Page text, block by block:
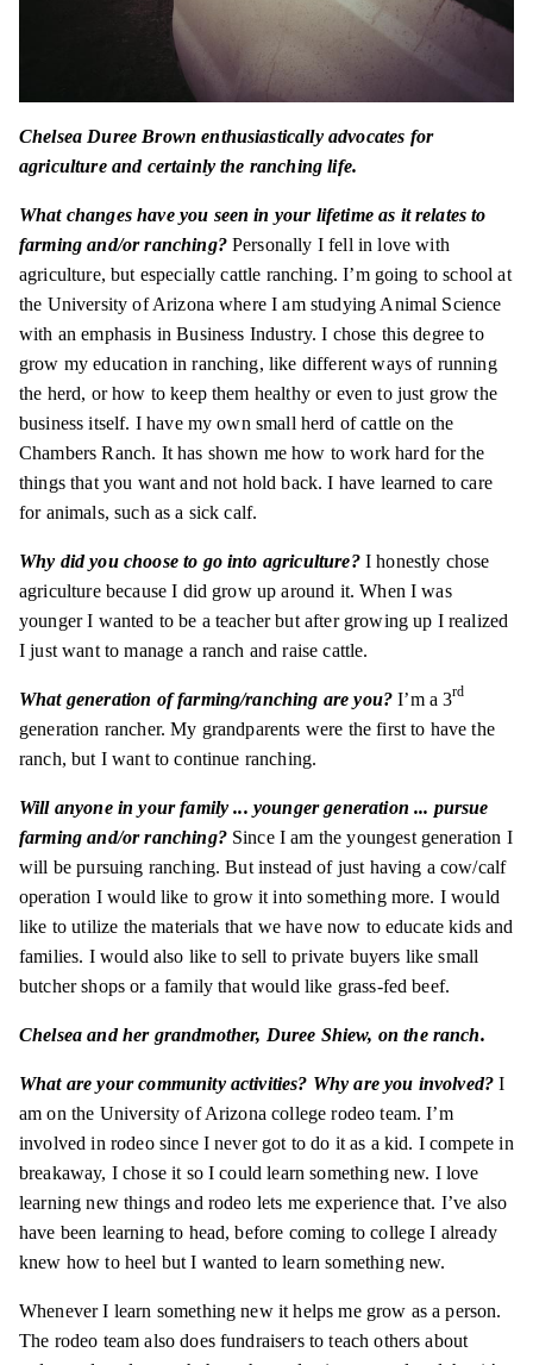
Chelsea Duree Brown enthusiastically advocates for
agriculture and certainly the ranching life.
What changes have you seen in your lifetime as it relates to
farming and/or ranching?Personally I fell in love with
agriculture, but especially cattle ranching. I’m going to school at
the University of Arizona where I am studying Animal Science
with an emphasis in Business Industry. I chose this degree to
grow my education in ranching, like different ways of running
the herd, or how to keep them healthy or even to just grow the
business itself. I have my own small herd of cattle on the
Chambers Ranch. It has shown me how to work hard for the
things that you want and not hold back. I have learned to care
for animals, such as a sick calf.
Why did you choose to go into agriculture? I honestly chose
agriculture because I did grow up around it. When I was
younger I wanted to be a teacher but after growing up I realized
I just want to manage a ranch and raise cattle.
What generation of farming/ranching are you?I’m a 3rd
generation rancher. My grandparents were the first to have the
ranch, but I want to continue ranching.
Will anyone in your family ... younger generation ... pursue
farming and/or ranching? Since I am the youngest generation I
will be pursuing ranching. But instead of just having a cow/calf
operation I would like to grow it into something more. I would
like to utilize the materials that we have now to educate kids and
families. I would also like to sell to private buyers like small
butcher shops or a family that would like grass-fed beef.
Chelsea and her grandmother, Duree Shiew, on the ranch.
What are your community activities? Why are you involved?I
am on the University of Arizona college rodeo team. I’m
involved in rodeo since I never got to do it as a kid. I compete in
breakaway, I chose it so I could learn something new. I love
learning new things and rodeo lets me experience that. I’ve also
have been learning to head, before coming to college I already
knew how to heel but I wanted to learn something new.
Whenever I learn something new it helps me grow as a person.
The rodeo team also does fundraisers to teach others about